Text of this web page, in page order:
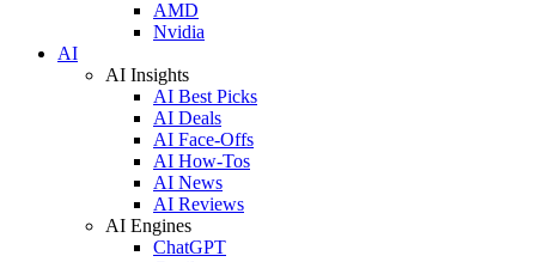
AMD
Nvidia
AI
AI Insights
AI Best Picks
AI Deals
AI Face-Offs
AI How-Tos
AI News
AI Reviews
AI Engines
ChatGPT